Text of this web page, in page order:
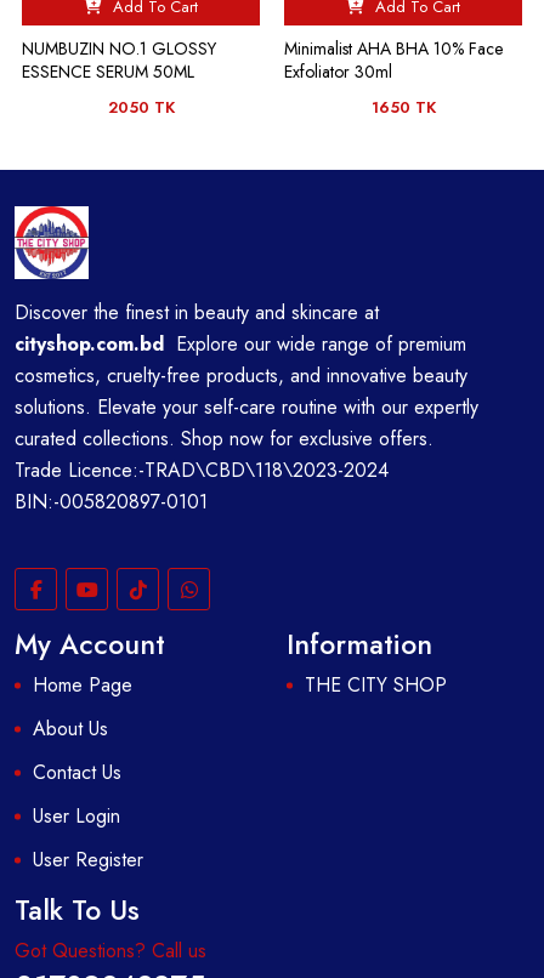
Add To Cart
NUMBUZIN NO.1 GLOSSY
ESSENCE SERUM 50ML
2050 TK
Add To Cart
Minimalist AHA BHA 10% Face
Exfoliator 30ml
1650 TK
Discover the finest in beauty and skincare at
cityshop.com.bd Explore our wide range of premium
cosmetics, cruelty-free products, and innovative beauty
solutions. Elevate your self-care routine with our expertly
curated collections. Shop now for exclusive offers.
Trade Licence:-TRAD\CBD\118\2023-2024
BIN:-005820897-0101
My Account
Home Page
About Us
Contact Us
User Login
User Register
Information
THE CITY SHOP
Talk To Us
Got Questions? Call us